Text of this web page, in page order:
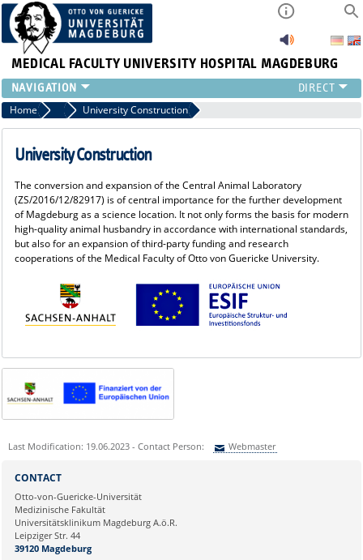
MEDICAL FACULTY UNIVERSITY HOSPITAL MAGDEBURG
INSTITUTE
CLINIC
CENTRAL FACILITIES
PRESS
INTERNATIONAL
INTRANET
ABOUT US
Home ESIF Funding
University Construction
University Construction
The conversion and expansion of the Central Animal Laboratory
(ZS/2016/12/82917) is of central importance for the further development
of Magdeburg as a science location. It not only forms the basis for modern
high-quality animal husbandry in accordance with international standards,
but also for an expansion of third-party funding and research
cooperations of the Medical Faculty of Otto von Guericke University.
Last Modification: 19.06.2023 - Contact Person: Webmaster
Ihre E-Mailadresse:
Ihr Anliegen:
CONTACT
Otto-von-Guericke-Universität
Medizinische Fakultät
Universitätsklinikum Magdeburg A.ö.R.
Leipziger Str. 44
39120 Magdeburg